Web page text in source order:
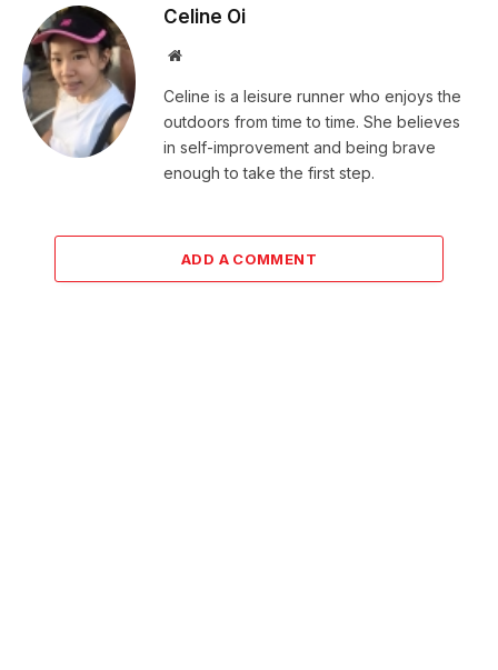
Celine Oi
Website
Celine is a leisure runner who enjoys the
outdoors from time to time. She believes
in self-improvement and being brave
enough to take the first step.
ADD A COMMENT